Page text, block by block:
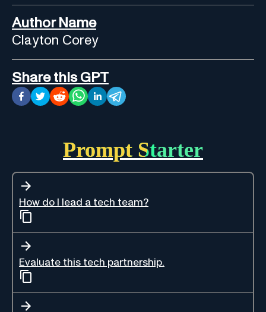
Author Name
Clayton Corey
Share this GPT
Prompt Starter
How do I lead a tech team?
Evaluate this tech partnership.